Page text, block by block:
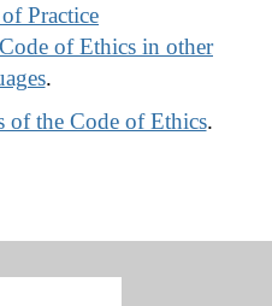
Practice
of Ethics in other
.
of the Code of Ethics.